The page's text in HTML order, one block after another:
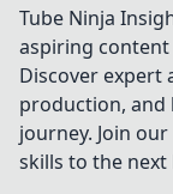
Tube Ninja
aspiring
Discover expert
production, and
journey. Join
skills to the next